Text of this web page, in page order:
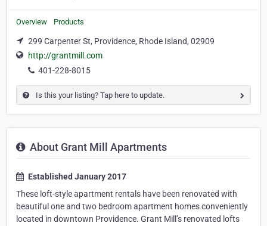
Overview Products
299 Carpenter St, Providence, Rhode Island, 02909
http://grantmill.com
401-228-8015
Is this your listing? Tap here to update.
About Grant Mill Apartments
Established January 2017
These loft-style apartment rentals have been renovated with
beautiful one and two bedroom apartment homes conveniently
located in downtown Providence. Grant Mill’s renovated lofts